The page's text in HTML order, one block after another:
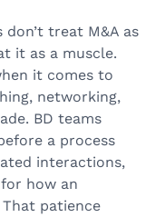
treat M&A as
it as a muscle.
it comes to
networking,
BD teams
a process
interactions,
how an
patience